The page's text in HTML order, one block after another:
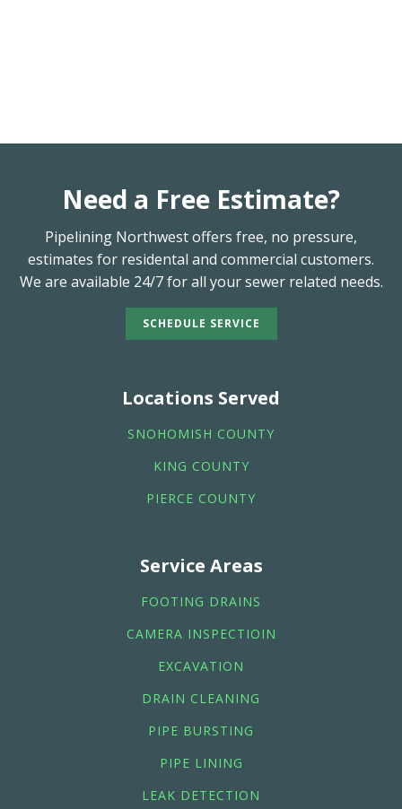
Need a Free Estimate?
Pipelining Northwest offers free, no pressure,
estimates for residental and commercial customers.
We are available 24/7 for all your sewer related needs.
SCHEDULE SERVICE
Locations Served
SNOHOMISH COUNTY
KING COUNTY
PIERCE COUNTY
Service Areas
FOOTING DRAINS
CAMERA INSPECTIOIN
EXCAVATION
DRAIN CLEANING
PIPE BURSTING
PIPE LINING
LEAK DETECTION